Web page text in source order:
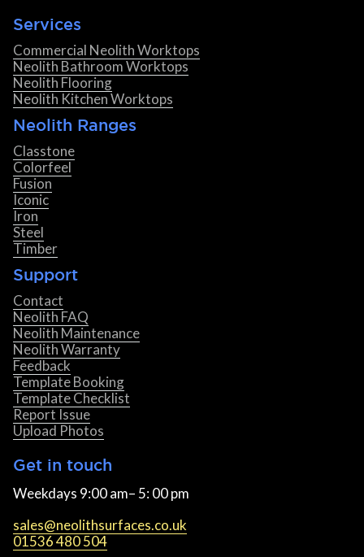
Services
Commercial Neolith Worktops
Neolith Bathroom Worktops
Neolith Flooring
Neolith Kitchen Worktops
Neolith Ranges
Classtone
Colorfeel
Fusion
Iconic
Iron
Steel
Timber
Support
Contact
Neolith FAQ
Neolith Maintenance
Neolith Warranty
Feedback
Template Booking
Template Checklist
Report Issue
Upload Photos
Get in touch
Weekdays 9:00 am– 5: 00 pm
sales@neolithsurfaces.co.uk
01536 480 504